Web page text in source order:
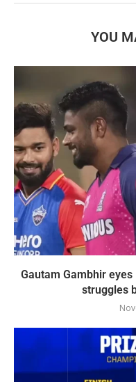
YOU
Gautam Gambhir
struggles